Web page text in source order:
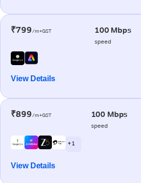
₹799/m+GST 100 Mbps
speed
View Details
₹899/m+GST 100 Mbps
speed
+ 1
View Details